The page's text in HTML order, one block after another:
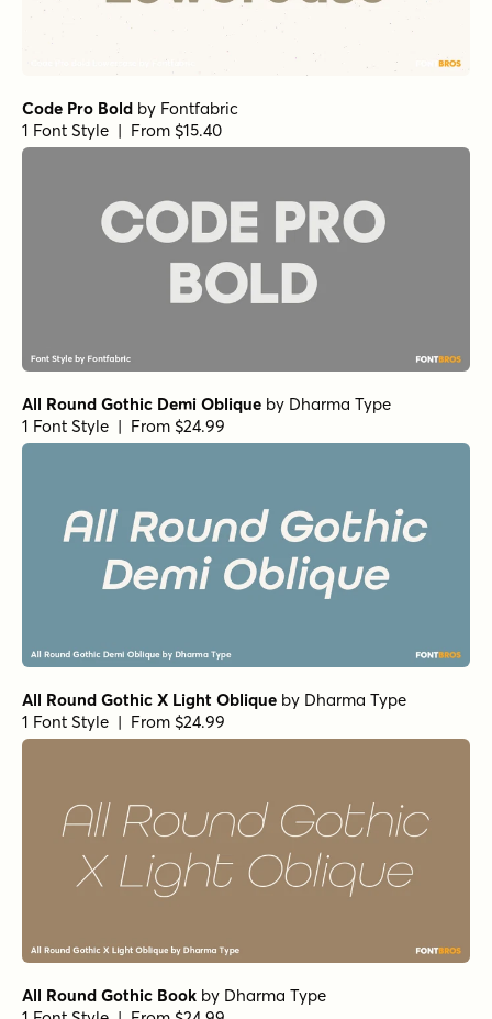
Code Pro Bold by Fontfabric
1 Font Style | From $15.40
All Round Gothic Demi Oblique by Dharma Type
1 Font Style | From $24.99
All Round Gothic X Light Oblique by Dharma Type
1 Font Style | From $24.99
All Round Gothic Book by Dharma Type